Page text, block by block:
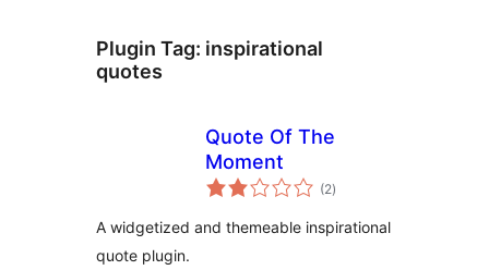
Plugin Tag: inspirational
quotes
Quote Of The
Moment
(2total
ratings
)
A widgetized and themeable inspirational
quote plugin.